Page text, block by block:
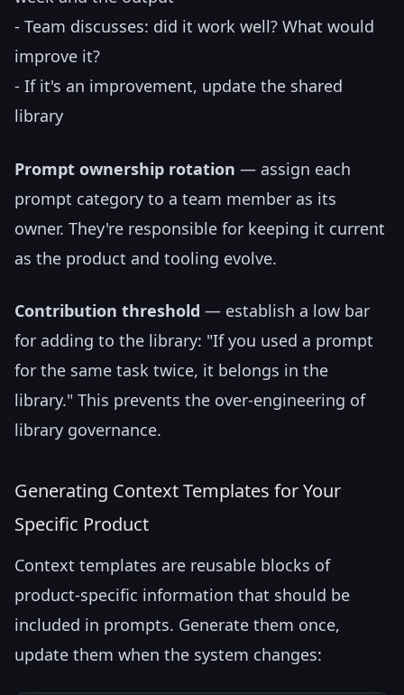
- Team discusses: did it work well? What would
improve it?
- If it's an improvement, update the shared
library
Prompt ownership rotation — assign each
prompt category to a team member as its
owner. They're responsible for keeping it current
as the product and tooling evolve.
Contribution threshold — establish a low bar
for adding to the library: "If you used a prompt
for the same task twice, it belongs in the
library." This prevents the over-engineering of
library governance.
Generating Context Templates for Your
Specific Product
Context templates are reusable blocks of
product-specific information that should be
included in prompts. Generate them once,
update them when the system changes: